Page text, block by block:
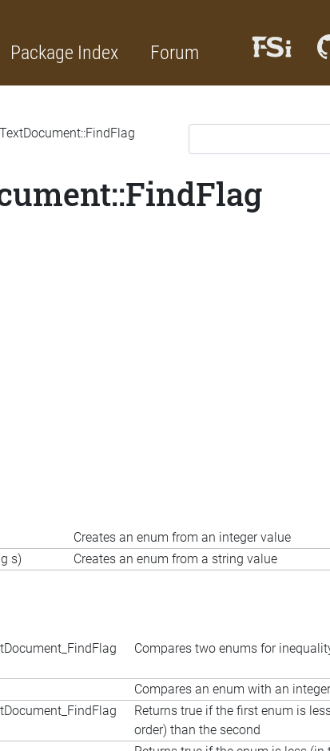
Package Index Forum
Creates an enum from an integer value
s) Creates an enum from a string value
Compares two enums for
Compares an enum with an
Returns true if the first enum is
order) than the second